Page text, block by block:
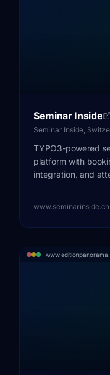
Seminar Inside
Seminar Inside,
TYPO3-powered
platform with
integration, and
www.seminarinside.ch